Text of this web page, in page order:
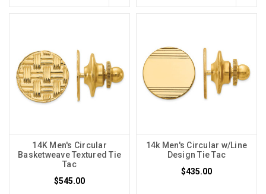
14K Men's Circular
Basketweave Textured Tie
Tac
$545.00
14k Men's Circular w/Line
Design Tie Tac
$435.00